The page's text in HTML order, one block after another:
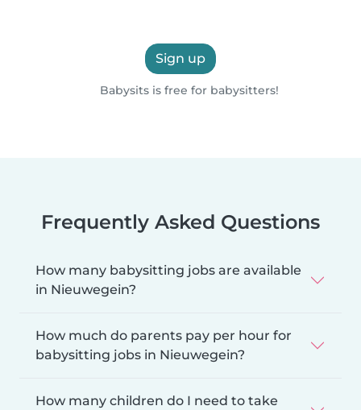
Sign up
Babysits is free for babysitters!
Frequently Asked Questions
How many babysitting jobs are available
in Nieuwegein?
How much do parents pay per hour for
babysitting jobs in Nieuwegein?
How many children do I need to take